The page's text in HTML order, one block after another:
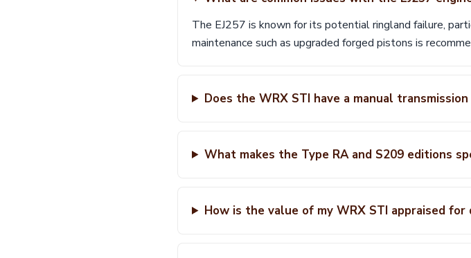
The EJ257 is known for its potential ringland failure,
maintenance such as upgraded forged pistons is
Does the WRX STI have a manual
What makes the Type RA and S209 editions
How is the value of my WRX STI appraised for